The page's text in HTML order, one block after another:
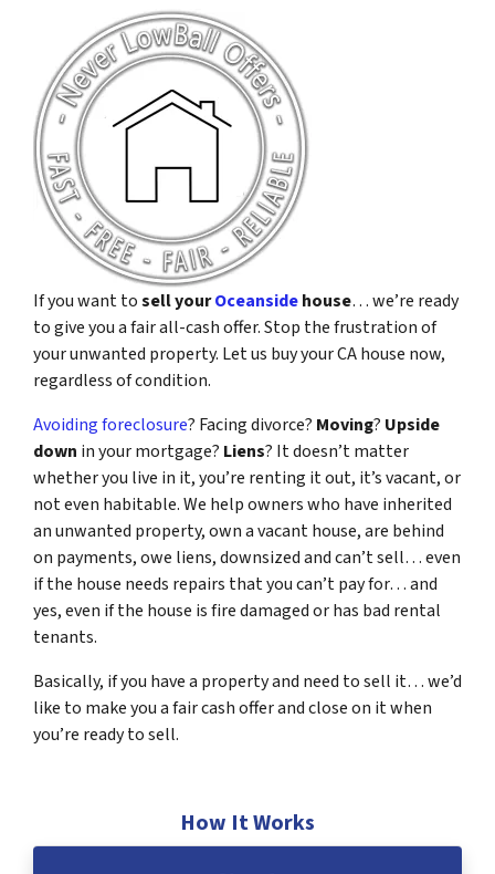
If you want tosell yourOceansidehouse… we’re ready
to give you a fair all-cash offer. Stop the frustration of
your unwanted property. Let us buy your CA house now,
regardless of condition.
Avoiding foreclosure? Facing divorce? Moving? Upside
down in your mortgage? Liens? It doesn’t matter
whether you live in it, you’re renting it out, it’s vacant, or
not even habitable. We help owners who have inherited
an unwanted property, own a vacant house, are behind
on payments, owe liens, downsized and can’t sell… even
if the house needs repairs that you can’t pay for… and
yes, even if the house is fire damaged or has bad rental
tenants.
Basically, if you have a property and need to sell it… we’d
like to make you a fair cash offer and close on it when
you’re ready to sell.
How It Works